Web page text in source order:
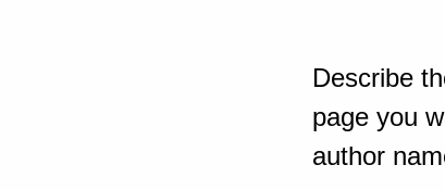
Describe
page you
author